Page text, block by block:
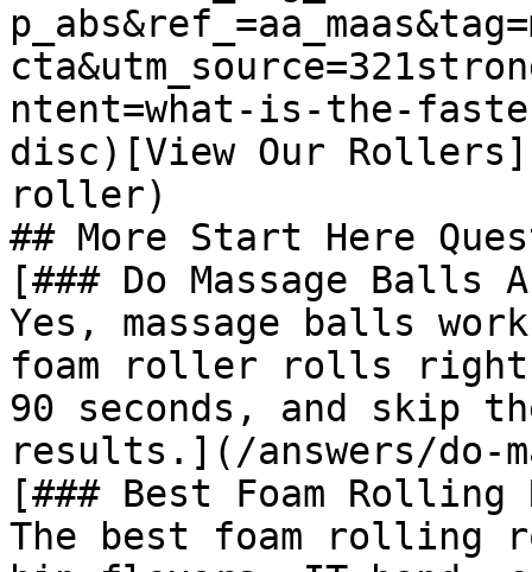
ntent=what-is-the-
disc)[View Our
roller)
## More Start Here
[### Do Massage Balls
Yes, massage balls
foam roller rolls right
90 seconds, and skip
results.](/answers/do-
[### Best Foam
The best foam rolling